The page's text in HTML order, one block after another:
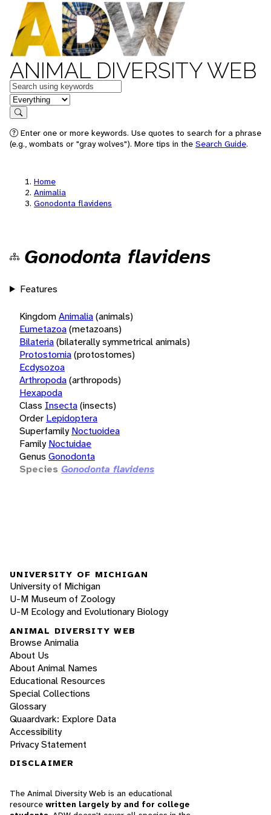
ANIMAL DIVERSITY WEB
Keywords
in feature
Search
Enter one or more keywords. Use quotes to search for a phrase
(e.g., wombats or "gray wolves"). More tips in the Search Guide.
Home
Animalia
Gonodonta flavidens
Gonodonta flavidens
Features
KingdomAnimalia(animals)
Eumetazoa(metazoans)
Bilateria(bilaterally symmetrical animals)
Protostomia(protostomes)
Ecdysozoa
Arthropoda(arthropods)
Hexapoda
Class Insecta(insects)
Order Lepidoptera
Superfamily Noctuoidea
Family Noctuidae
Genus Gonodonta
Species Gonodonta flavidens
UNIVERSITY OF MICHIGAN
University of Michigan
U-M Museum of Zoology
U-M Ecology and Evolutionary Biology
ANIMAL DIVERSITY WEB
Browse Animalia
About Us
About Animal Names
Educational Resources
Special Collections
Glossary
Quaardvark: Explore Data
Accessibility
Privacy Statement
DISCLAIMER
The Animal Diversity Web is an educational
resource written largely by and for college